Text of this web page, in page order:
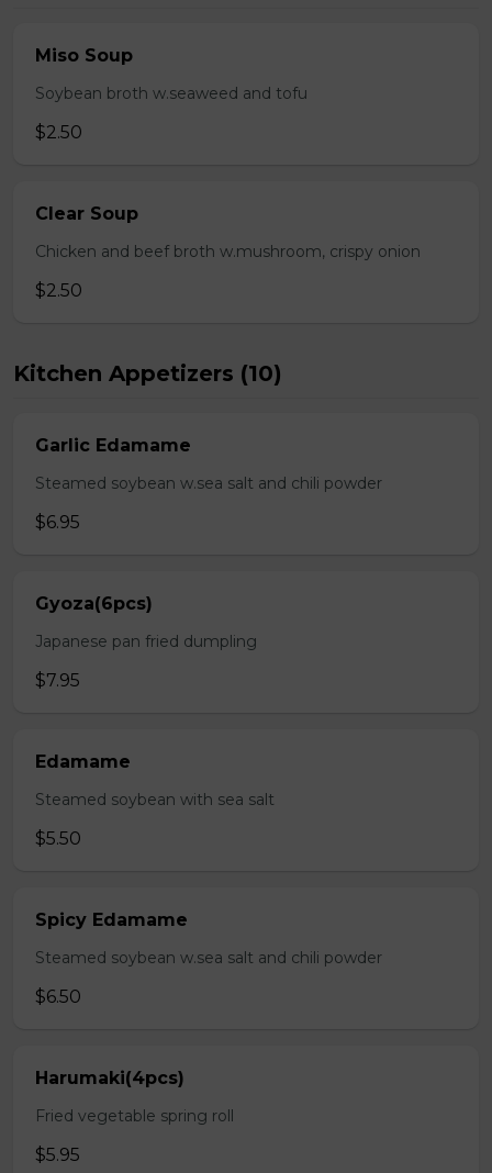
Miso Soup
Soybean broth w.seaweed and tofu
$2.50
Clear Soup
Chicken and beef broth w.mushroom, crispy onion
$2.50
Kitchen Appetizers (10)
Garlic Edamame
Steamed soybean w.sea salt and chili powder
$6.95
Gyoza(6pcs)
Japanese pan fried dumpling
$7.95
Edamame
Steamed soybean with sea salt
$5.50
Spicy Edamame
Steamed soybean w.sea salt and chili powder
$6.50
Harumaki(4pcs)
Fried vegetable spring roll
$5.95